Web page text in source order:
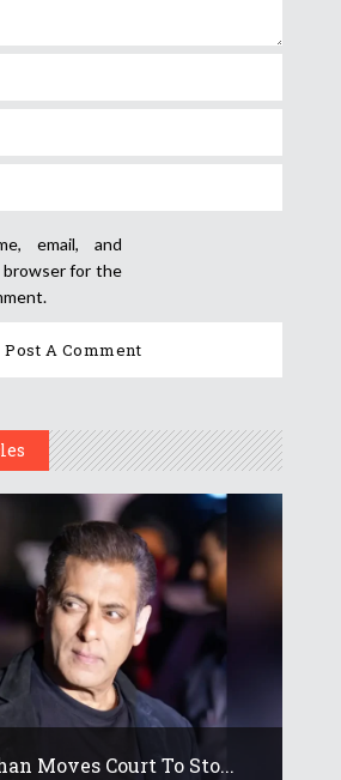
email, and
for the
Moves Court To Sto...